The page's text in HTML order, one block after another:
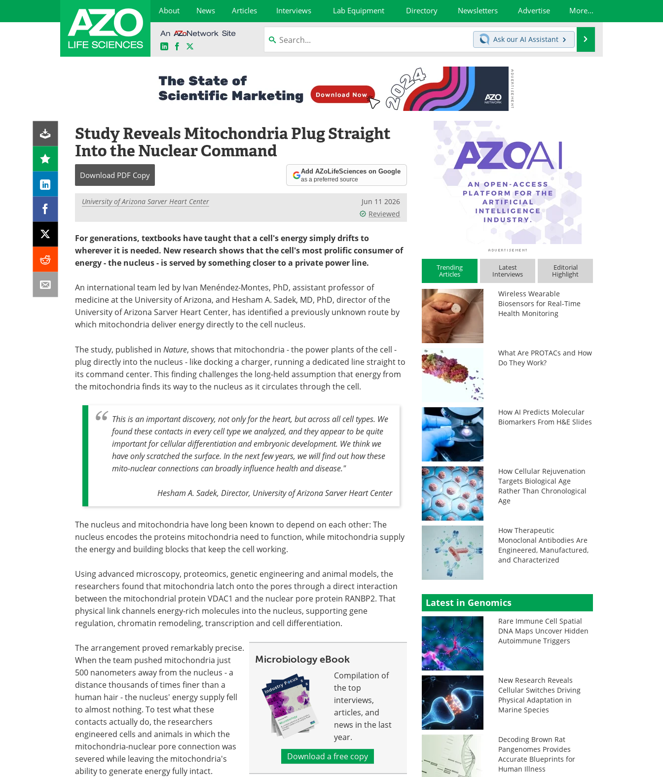
About News Articles Interviews Lab Equipment Directory Newsletters Advertise More...
LinkedInFacebook
Ask our AI Assistant
Study Reveals Mitochondria Plug Straight
Into the Nuclear Command
Download PDF Copy Add AZoLifeSciences on Google
as a preferred source
University of Arizona Sarver Heart Center
Jun 11 2026
Reviewed
For generations, textbooks have taught that a cell's energy simply drifts to
wherever it is needed. New research shows that the cell's most prolific consumer of
energy - the nucleus - is served by something closer to a private power line.
An international team led by Ivan Menéndez-Montes, PhD, assistant professor of
medicine at the University of Arizona, and Hesham A. Sadek, MD, PhD, director of the
University of Arizona Sarver Heart Center, has identified a previously unknown route by
which mitochondria deliver energy directly to the cell nucleus.
The study, published in Nature, shows that mitochondria - the power plants of the cell -
plug directly into the nucleus - like docking a charger, running a dedicated line straight to
its command center. This finding challenges the long-held assumption that energy from
the mitochondria finds its way to the nucleus as it circulates through the cell.
This is an important discovery, not only for the heart, but across all cell types. We
found these contacts in every cell type we analyzed, and they appear to be quite
important for cellular differentiation and embryonic development. We think we
have only scratched the surface. In the next few years, we will find out how these
mito-nuclear connections can broadly influence health and disease."
Hesham A. Sadek, Director, University of Arizona Sarver Heart Center
The nucleus and mitochondria have long been known to depend on each other: The
nucleus encodes the proteins mitochondria need to function, while mitochondria supply
the energy and building blocks that keep the cell working.
Using advanced microscopy, proteomics, genetic engineering and animal models, the
researchers found that mitochondria latch onto the pores through a direct interaction
between the mitochondrial protein VDAC1 and the nuclear pore protein RANBP2. That
physical link channels energy-rich molecules into the nucleus, supporting gene
regulation, chromatin remodeling, transcription and cell differentiation.
Microbiology eBook
Compilation of
the top
interviews,
articles, and
news in the last
year.
Download a free copy
The arrangement proved remarkably precise.
When the team pushed mitochondria just
500 nanometers away from the nucleus - a
distance thousands of times finer than a
human hair - the nucleus' energy supply fell
to almost nothing. To test what these
contacts actually do, the researchers
engineered cells and animals in which the
mitochondria-nuclear pore connection was
severed while leaving the mitochondria's
ability to generate energy fully intact.
Trending
Articles
Latest
Interviews
Editorial
Highlight
Wireless Wearable
Biosensors for Real-Time
Health Monitoring
What Are PROTACs and How
Do They Work?
How AI Predicts Molecular
Biomarkers From H&E Slides
How Cellular Rejuvenation
Targets Biological Age
Rather Than Chronological
Age
How Therapeutic
Monoclonal Antibodies Are
Engineered, Manufactured,
and Characterized
Latest in Genomics
Rare Immune Cell Spatial
DNA Maps Uncover Hidden
Autoimmune Triggers
New Research Reveals
Cellular Switches Driving
Physical Adaptation in
Marine Species
Decoding Brown Rat
Pangenomes Provides
Accurate Blueprints for
Human Illness